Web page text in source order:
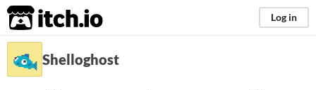
itch.io Log in
Shelloghost